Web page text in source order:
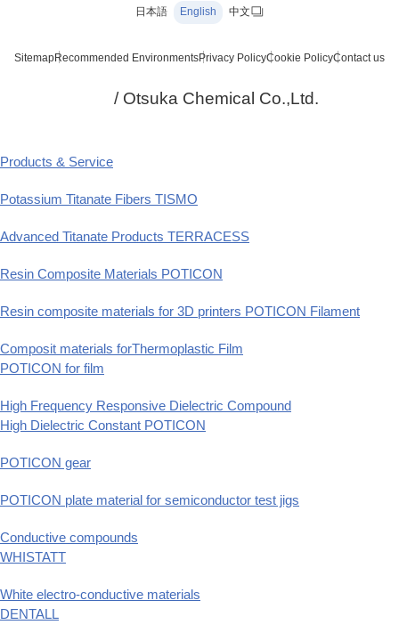
日本語 English 中文
SitemapRecommended EnvironmentsPrivacy PolicyCookie PolicyContact us
/ Otsuka Chemical Co.,Ltd.
Products & Service
Potassium Titanate Fibers TISMO
Advanced Titanate Products TERRACESS
Resin Composite Materials POTICON
Resin composite materials for 3D printers POTICON Filament
Composit materials forThermoplastic Film
POTICON for film
High Frequency Responsive Dielectric Compound
High Dielectric Constant POTICON
POTICON gear
POTICON plate material for semiconductor test jigs
Conductive compounds
WHISTATT
White electro-conductive materials
DENTALL